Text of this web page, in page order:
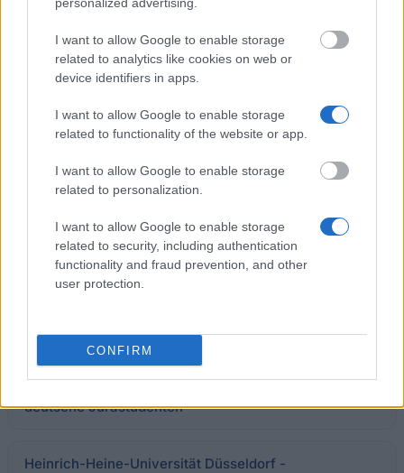
I want to allow Google to enable storage
related to analytics like cookies on web or
device identifiers in apps.
I want to allow Google to enable storage
related to functionality of the website or app.
I want to allow Google to enable storage
related to personalization.
I want to allow Google to enable storage
related to security, including authentication
functionality and fraud prevention, and other
user protection.
CONFIRM
Studienkolleg zu Berlin
E.W. Kuhlmann-Stiftung Hamburg - Zuschüsse zur
Ausbildung
Fulbright Kommission - Voll- und Teilstipendien:
Programm für Universitäten für Studierende
VDMA e.V. Fachverband Textilmaschinen - Walter
€250
deutsche Jurastudenten
Heinrich-Heine-Universität Düsseldorf -